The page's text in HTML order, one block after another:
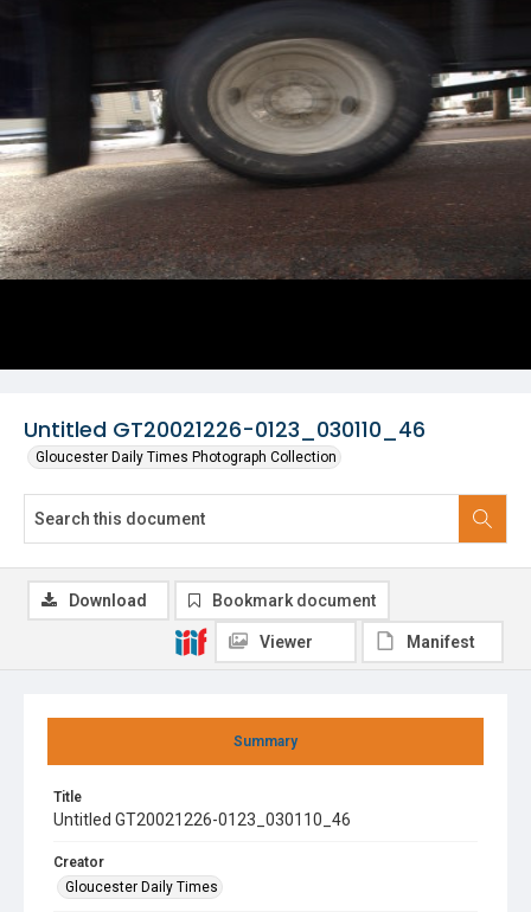
Untitled GT20021226-0123_030110_46
Gloucester Daily Times Photograph Collection
Summary
Title
Untitled GT20021226-0123_030110_46
Creator
Gloucester Daily Times
Download Bookmark document
Viewer Manifest